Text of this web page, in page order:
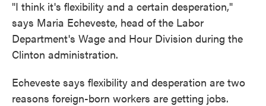
"I think it's flexibility and a certain desperation,"
says Maria Echeveste, head of the Labor
Department's Wage and Hour Division during the
Clinton administration.
Echeveste says flexibility and desperation are two
reasons foreign-born workers are getting jobs.